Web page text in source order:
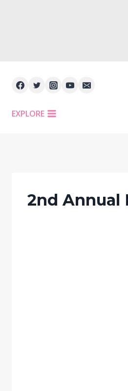
EXPLORE
2nd Annual